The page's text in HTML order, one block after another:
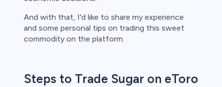
And with that, I'd like to share my experience
and some personal tips on trading this sweet
commodity on the platform.
Steps to Trade Sugar on eToro